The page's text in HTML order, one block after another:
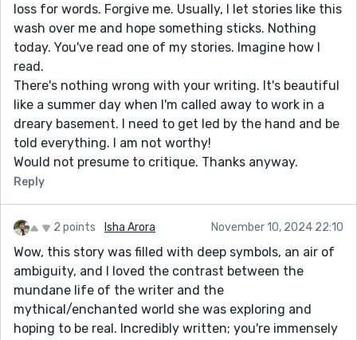
loss for words. Forgive me. Usually, I let stories like this
wash over me and hope something sticks. Nothing
today. You've read one of my stories. Imagine how I
read.
There's nothing wrong with your writing. It's beautiful
like a summer day when I'm called away to work in a
dreary basement. I need to get led by the hand and be
told everything. I am not worthy!
Would not presume to critique. Thanks anyway.
Reply
2 points Isha Arora November 10, 2024 22:10
Wow, this story was filled with deep symbols, an air of
ambiguity, and I loved the contrast between the
mundane life of the writer and the
mythical/enchanted world she was exploring and
hoping to be real. Incredibly written; you're immensely